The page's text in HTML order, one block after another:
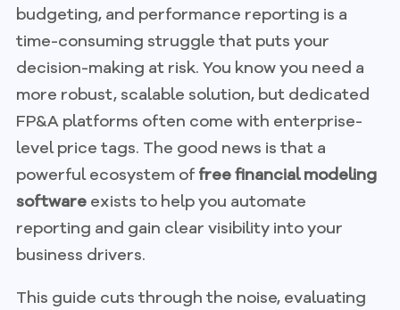
budgeting, and performance reporting is a
time-consuming struggle that puts your
decision-making at risk. You know you need a
more robust, scalable solution, but dedicated
FP&A platforms often come with enterprise-
level price tags. The good news is that a
powerful ecosystem of free financial modeling
software exists to help you automate
reporting and gain clear visibility into your
business drivers.
This guide cuts through the noise, evaluating